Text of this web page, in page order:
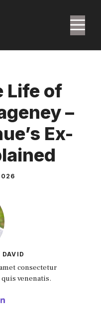
Life of
–
Ex-
consectetur
venenatis.